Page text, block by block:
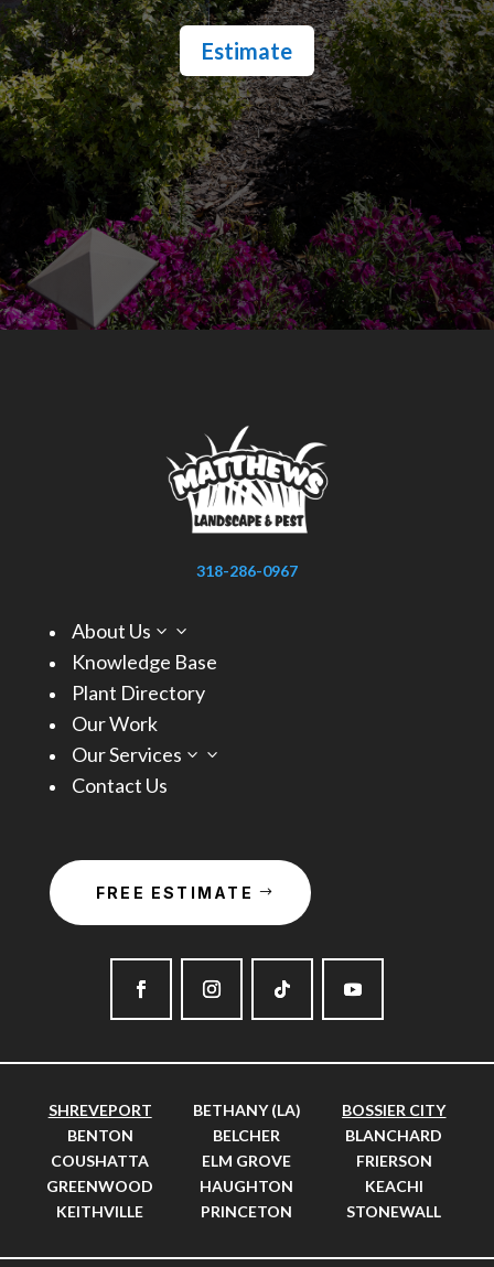
Estimate
318-286-0967
About Us 3
Knowledge Base
Plant Directory
Our Work
Our Services
3
Contact Us
FREE ESTIMATE
SHREVEPORT BETHANY (LA)
BOSSIER CITY
BENTON
BELCHER
BLANCHARD
COUSHATTA
ELM GROVE
FRIERSON
GREENWOOD
HAUGHTON
KEACHI
KEITHVILLE
PRINCETON STONEWALL